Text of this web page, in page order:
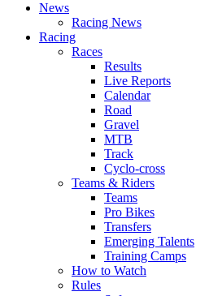
News
Racing News
Racing
Races
Results
Live Reports
Calendar
Road
Gravel
MTB
Track
Cyclo-cross
Teams & Riders
Teams
Pro Bikes
Transfers
Emerging Talents
Training Camps
How to Watch
Rules